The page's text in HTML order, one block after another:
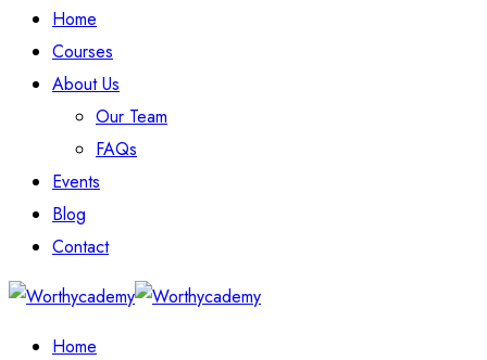
Home
Courses
About Us
Our Team
FAQs
Events
Blog
Contact
Home